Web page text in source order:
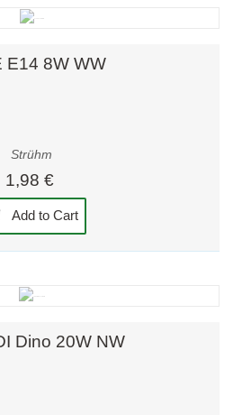
E14 8W WW
Strühm
1,98 €
Add to Cart
Dino 20W NW